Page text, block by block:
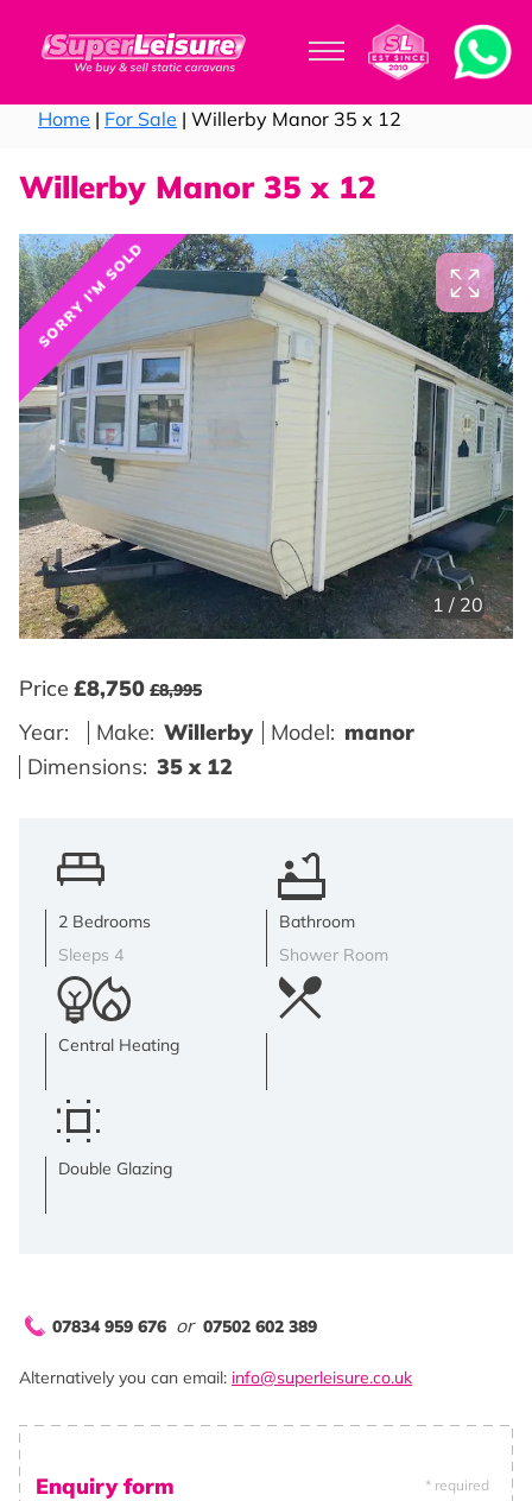
Home | For Sale | Willerby Manor 35 x 12
Willerby Manor 35 x 12
SORRY I'M SOLD
1 / 20
Price £8,750 £8,995
Year: Make: Willerby Model: manor
Dimensions: 35 x 12
2 Bedrooms
Sleeps 4
Bathroom
Shower Room
Central Heating
Double Glazing
07834 959 676 or 07502 602 389
Alternatively you can email: info@superleisure.co.uk
* required
Enquiry form